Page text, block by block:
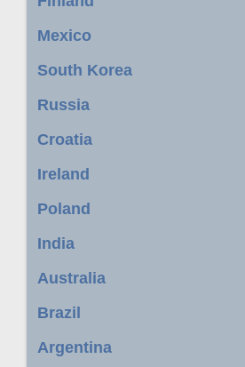
Mexico
South Korea
Russia
Croatia
Ireland
Poland
India
Australia
Brazil
Argentina